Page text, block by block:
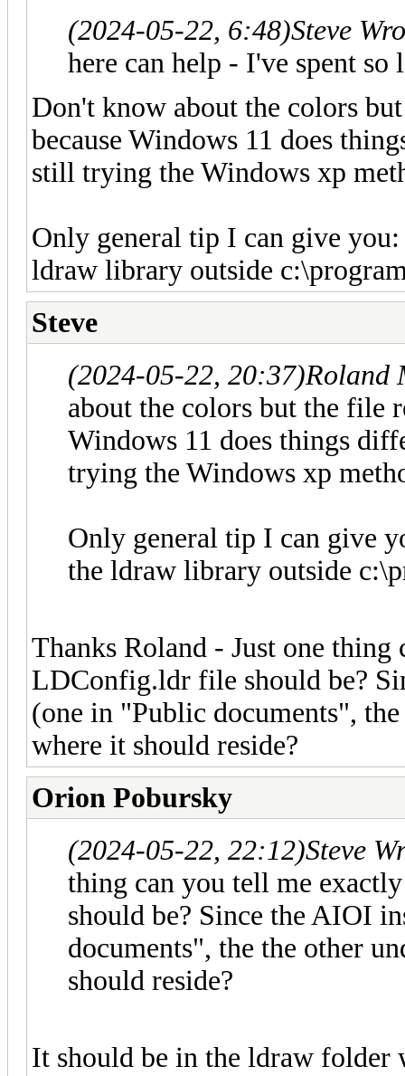
(2024-05-22, 6:48)Steve
here can help - I've spent
Don't know about the colors
because Windows 11 does
still trying the Windows xp
Only general tip I can give
ldraw library outside
Steve
(2024-05-22, 20:37)Roland
about the colors but the file
Windows 11 does things
trying the Windows xp
Only general tip I can give
the ldraw library outside
Thanks Roland - Just one
LDConfig.ldr file should be?
(one in "Public documents",
where it should reside?
Orion Pobursky
(2024-05-22, 22:12)Steve
thing can you tell me
should be? Since the AIOI
documents", the the other
should reside?
It should be in the ldraw folder